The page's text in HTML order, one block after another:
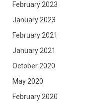
February 2023
January 2023
February 2021
January 2021
October 2020
May 2020
February 2020